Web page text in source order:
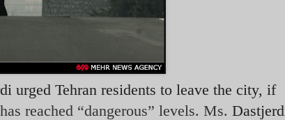
urged Tehran residents to leave the city, if
reached “dangerous” levels. Ms.